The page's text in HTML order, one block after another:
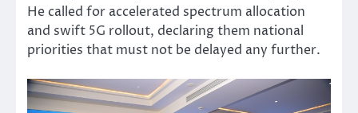
He called for accelerated spectrum allocation
and swift 5G rollout, declaring them national
priorities that must not be delayed any further.